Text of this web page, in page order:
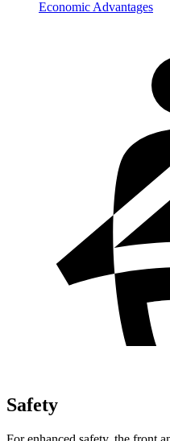
Economic Advantages
Safety